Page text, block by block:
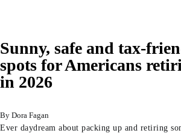
Sunny, safe and tax-
spots for Americans
in 2026
Dora Fagan
Ever daydream about packing up and retiring